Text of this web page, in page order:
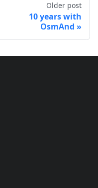
Older post
10 years with
OsmAnd